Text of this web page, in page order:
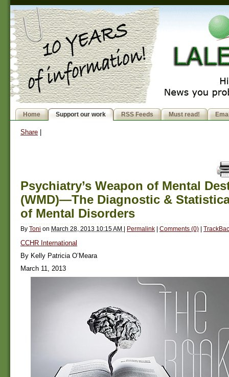
Home Support our work RSS Feeds Must read!
Share
Psychiatry’s Weapon of Mental
(WMD)—The Diagnostic &
of Mental Disorders
By Toni on March 28, 2013 10:15 AM | Permalink | Comments (0) |
CCHR International
By Kelly Patricia O’Meara
March 11, 2013